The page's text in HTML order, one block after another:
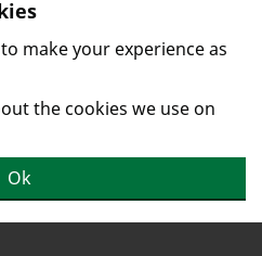
make your experience as
the cookies we use on
Ok